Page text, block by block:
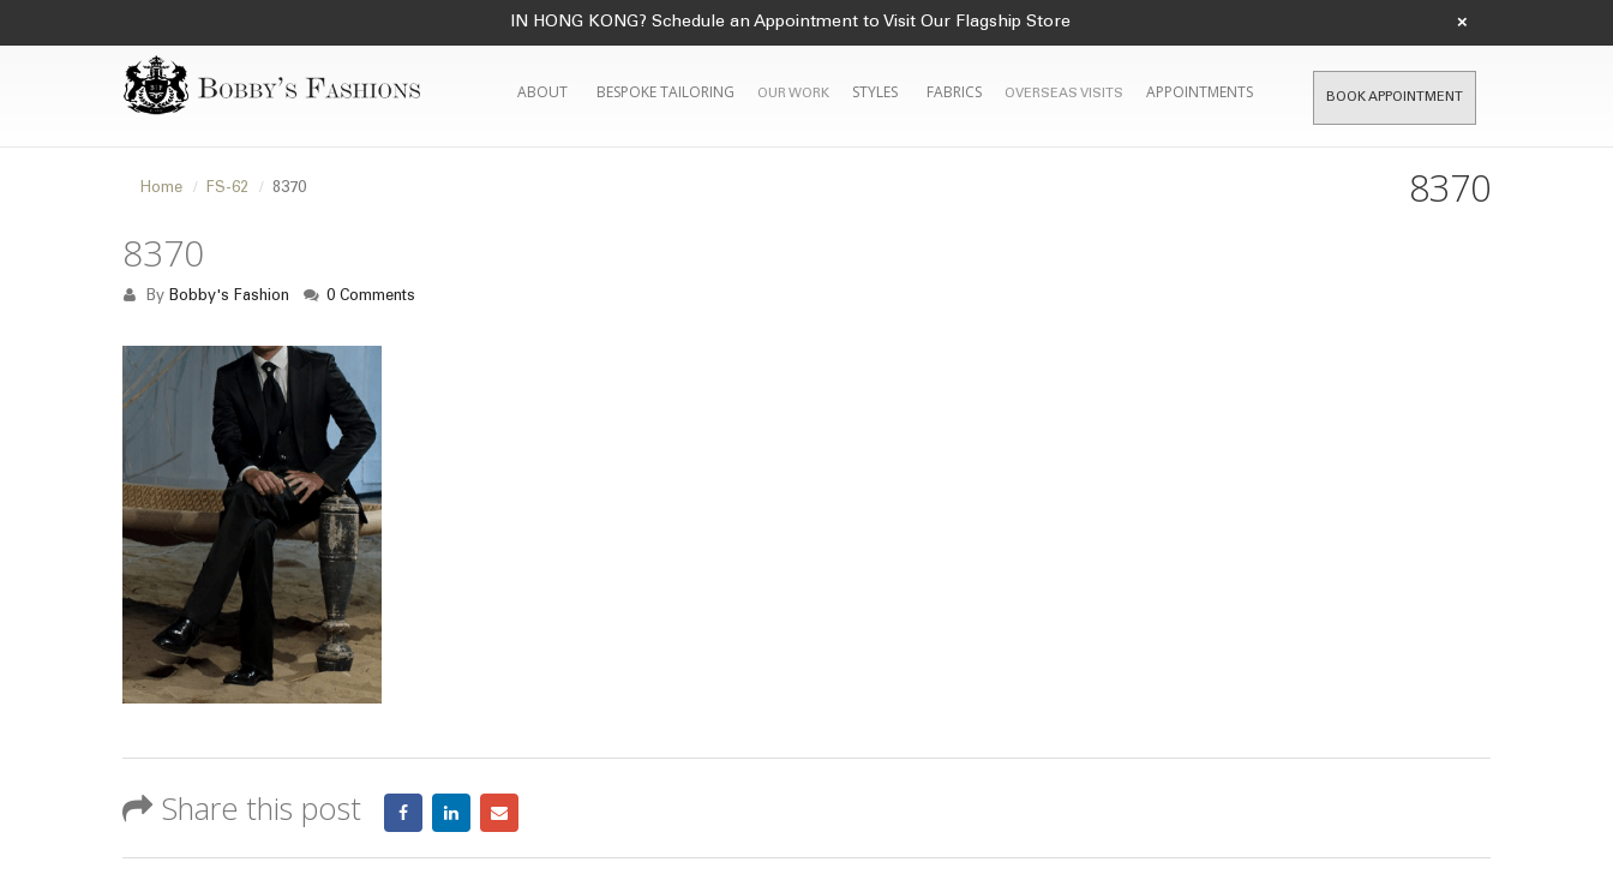
IN HONG KONG? Schedule an Appointment to Visit Our Flagship Store ×
ABOUT BESPOKE TAILORING OUR WORK STYLES FABRICS OVERSEAS VISITS APPOINTMENTS BOOK APPOINTMENT
8370
Home FS-62 8370
8370
By Bobby's Fashion 0 Comments
Share this post